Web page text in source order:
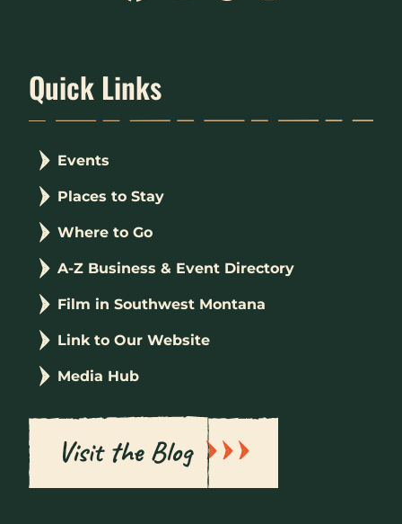
Quick Links
Events
Places to Stay
Where to Go
A-Z Business & Event Directory
Film in Southwest Montana
Link to Our Website
Media Hub
Visit the Blog